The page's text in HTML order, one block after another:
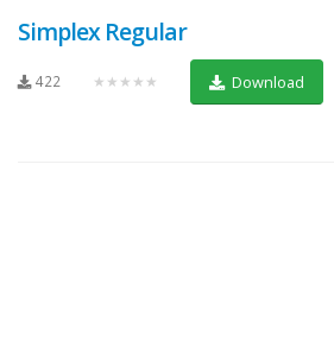
Simplex Regular
422 ★★★★★ Download